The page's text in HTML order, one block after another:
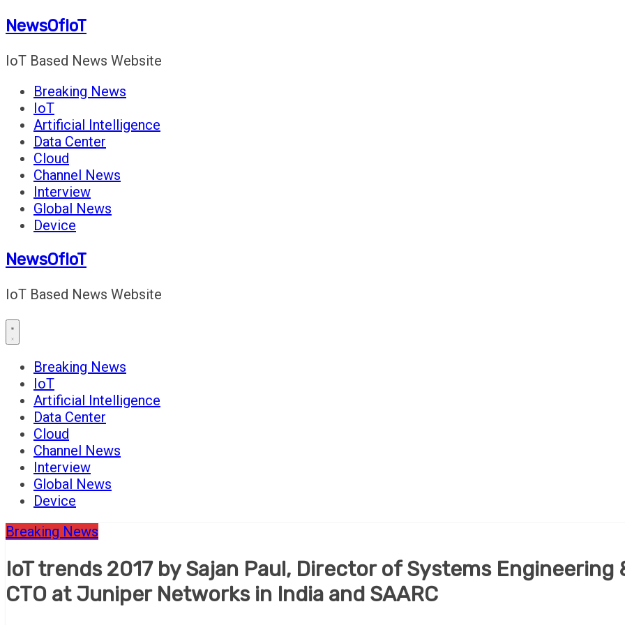
Skip
content
NewsOfIoT
IoT Based News Website
Breaking News
IoT
Artificial Intelligence
Data Center
Cloud
Channel News
Interview
Global News
Device
NewsOfIoT
IoT Based News Website
Breaking News
IoT
Artificial Intelligence
Data Center
Cloud
Channel News
Interview
Global News
Device
Breaking News
IoT trends 2017 by Sajan Paul, Director of Systems Engineering
CTO at Juniper Networks in India and SAARC